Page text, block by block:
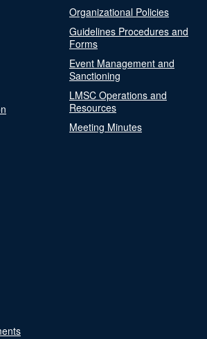
Organizational Policies
Guidelines Procedures and
Forms
Event Management and
Sanctioning
LMSC Operations and
Resources
Meeting Minutes